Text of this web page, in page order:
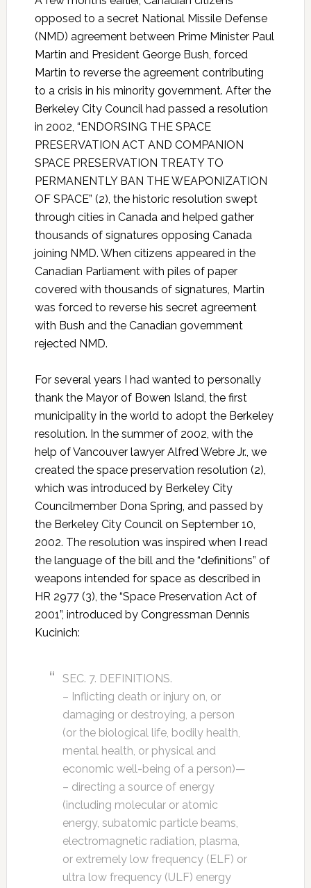
opposed to a secret National Missile Defense
(NMD) agreement between Prime Minister Paul
Martin and President George Bush, forced
Martin to reverse the agreement contributing
to a crisis in his minority government. After the
Berkeley City Council had passed a resolution
in 2002, “ENDORSING THE SPACE
PRESERVATION ACT AND COMPANION
SPACE PRESERVATION TREATY TO
PERMANENTLY BAN THE WEAPONIZATION
OF SPACE” (2), the historic resolution swept
through cities in Canada and helped gather
thousands of signatures opposing Canada
joining NMD. When citizens appeared in the
Canadian Parliament with piles of paper
covered with thousands of signatures, Martin
was forced to reverse his secret agreement
with Bush and the Canadian government
rejected NMD.
For several years I had wanted to personally
thank the Mayor of Bowen Island, the first
municipality in the world to adopt the Berkeley
resolution. In the summer of 2002, with the
help of Vancouver lawyer Alfred Webre Jr., we
created the space preservation resolution (2),
which was introduced by Berkeley City
Councilmember Dona Spring, and passed by
the Berkeley City Council on September 10,
2002. The resolution was inspired when I read
the language of the bill and the “definitions” of
weapons intended for space as described in
HR 2977 (3), the “Space Preservation Act of
2001”, introduced by Congressman Dennis
Kucinich:
SEC. 7. DEFINITIONS.
– Inflicting death or injury on, or
damaging or destroying, a person
(or the biological life, bodily health,
mental health, or physical and
economic well-being of a person)—
– directing a source of energy
(including molecular or atomic
energy, subatomic particle beams,
electromagnetic radiation, plasma,
or extremely low frequency (ELF) or
ultra low frequency (ULF) energy